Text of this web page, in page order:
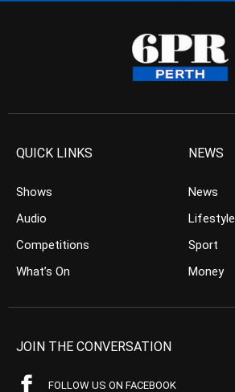
QUICK LINKS
Shows
Audio
Competitions
What’s On
NEWS
News
Lifestyle
Sport
Money
JOIN THE CONVERSATION
FOLLOW US ON FACEBOOK